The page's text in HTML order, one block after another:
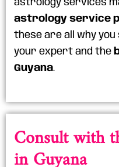
astrology services
astrology service
these are all why you
your expert and the
Guyana.
Consult with
in Guyana